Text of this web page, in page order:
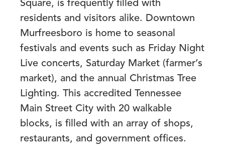
Square, is frequently filled with
residents and visitors alike. Downtown
Murfreesboro is home to seasonal
festivals and events such as Friday Night
Live concerts, Saturday Market (farmer’s
market), and the annual Christmas Tree
Lighting. This accredited Tennessee
Main Street City with 20 walkable
blocks, is filled with an array of shops,
restaurants, and government offices.